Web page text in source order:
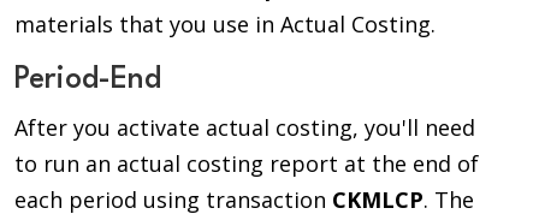
materials that you use in Actual Costing.
Period-End
After you activate actual costing, you'll need
to run an actual costing report at the end of
each period using transaction CKMLCP. The